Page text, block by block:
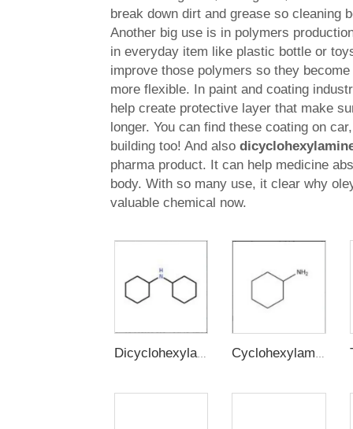
break down dirt and grease so cleaning
Another big use is in polymers
in everyday item like plastic bottle or
improve those polymers so they
more flexible. In paint and coating
help create protective layer that make
longer. You can find these coating on
building too! And also
pharma product. It can help medicine
body. With so many use, it clear why
valuable chemical now.
Dicyclohexylamine Cyclohexylamine